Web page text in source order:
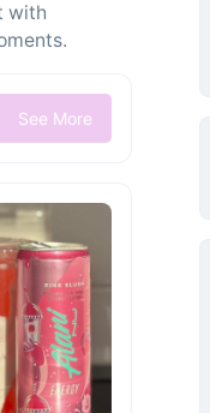
with
See More